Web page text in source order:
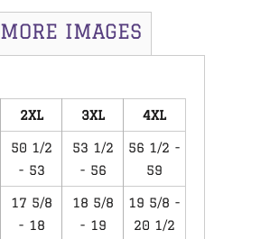
MORE IMAGES
2XL 3XL 4XL
50 1/2
- 53
53 1/2
- 56
56 1/2 -
59
17 5/8
- 18
18 5/8
- 19
19 5/8 -
20 1/2